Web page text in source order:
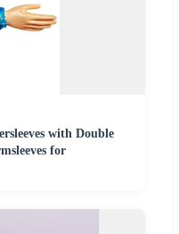
with Double
for